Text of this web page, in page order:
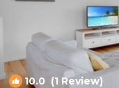
10.0 (1 Review)